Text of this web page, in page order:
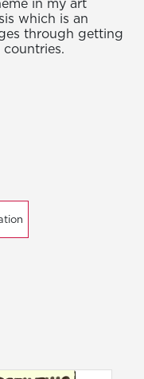
which is an
through getting